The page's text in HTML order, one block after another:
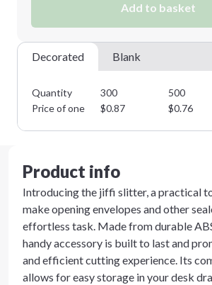
Add to basket
Decorated Blank
Quantity 300 500
Price of one
$0.87 $0.76
Product info
Introducing the jiffi slitter, a practical
make opening envelopes and other
effortless task. Made from durable
handy accessory is built to last and
and efficient cutting experience. Its
allows for easy storage in your desk